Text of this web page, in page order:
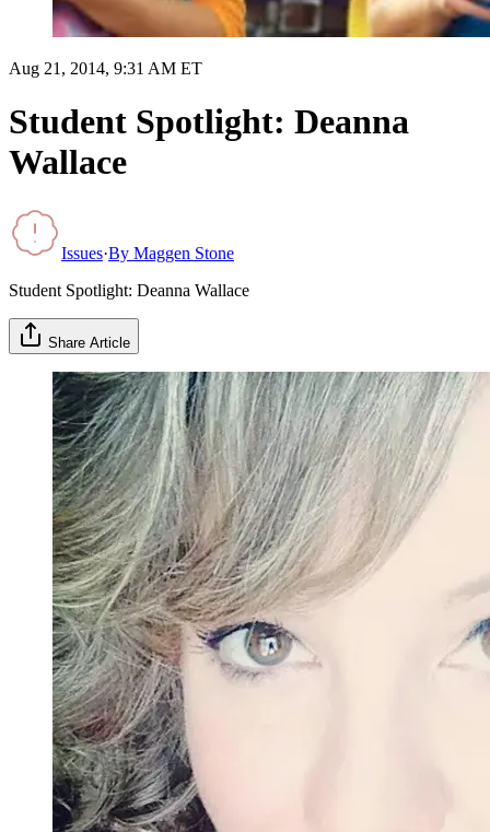
Aug 21, 2014, 9:31 AM ET
Student Spotlight: Deanna
Wallace
Issues·By Maggen Stone
Student Spotlight: Deanna Wallace
Share Article